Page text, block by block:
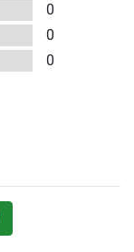
0
0
0